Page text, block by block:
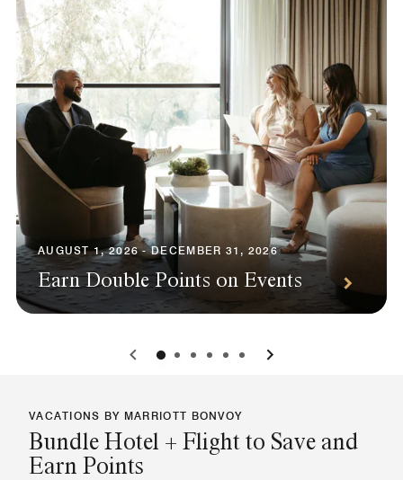
AUGUST 1, 2026 - DECEMBER 31, 2026
Earn Double Points on Events
0 1 2 3 4 5
VACATIONS BY MARRIOTT BONVOY
Bundle Hotel + Flight to Save and
Earn Points